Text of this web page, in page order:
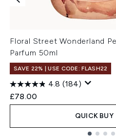
Floral Street Wonderland
Parfum 50ml
SAVE 22% | USE CODE: FLASH22
4.8 (184)
£78.00
QUICK BUY